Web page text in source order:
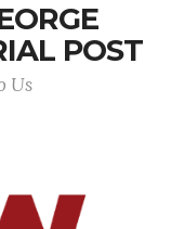
POST
Us